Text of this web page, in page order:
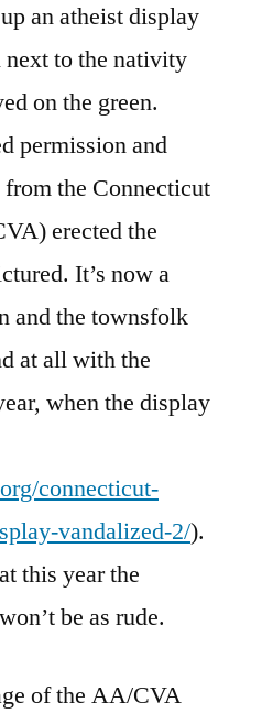
an atheist display
next to the nativity
on the green.
permission and
the Connecticut
erected the
It’s now a
and the townsfolk
at all with the
when the display
connecticut-
vandalized-2/).
this year the
be as rude.
of the AA/CVA